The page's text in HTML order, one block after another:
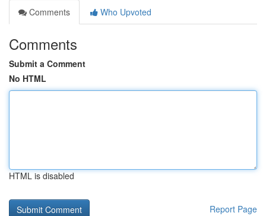
Comments
Who Upvoted
Comments
Submit a Comment
No HTML
HTML is disabled
Report Page